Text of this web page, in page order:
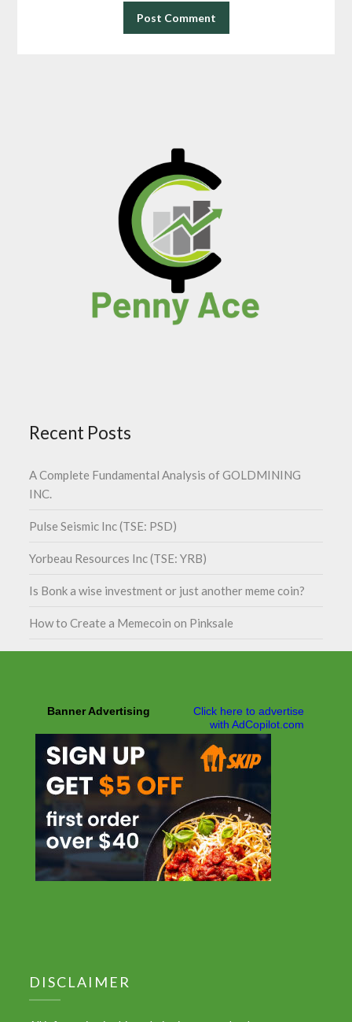
Recent Posts
A Complete Fundamental Analysis of GOLDMINING
INC.
Pulse Seismic Inc (TSE: PSD)
Yorbeau Resources Inc (TSE: YRB)
Is Bonk a wise investment or just another meme coin?
How to Create a Memecoin on Pinksale
DISCLAIMER